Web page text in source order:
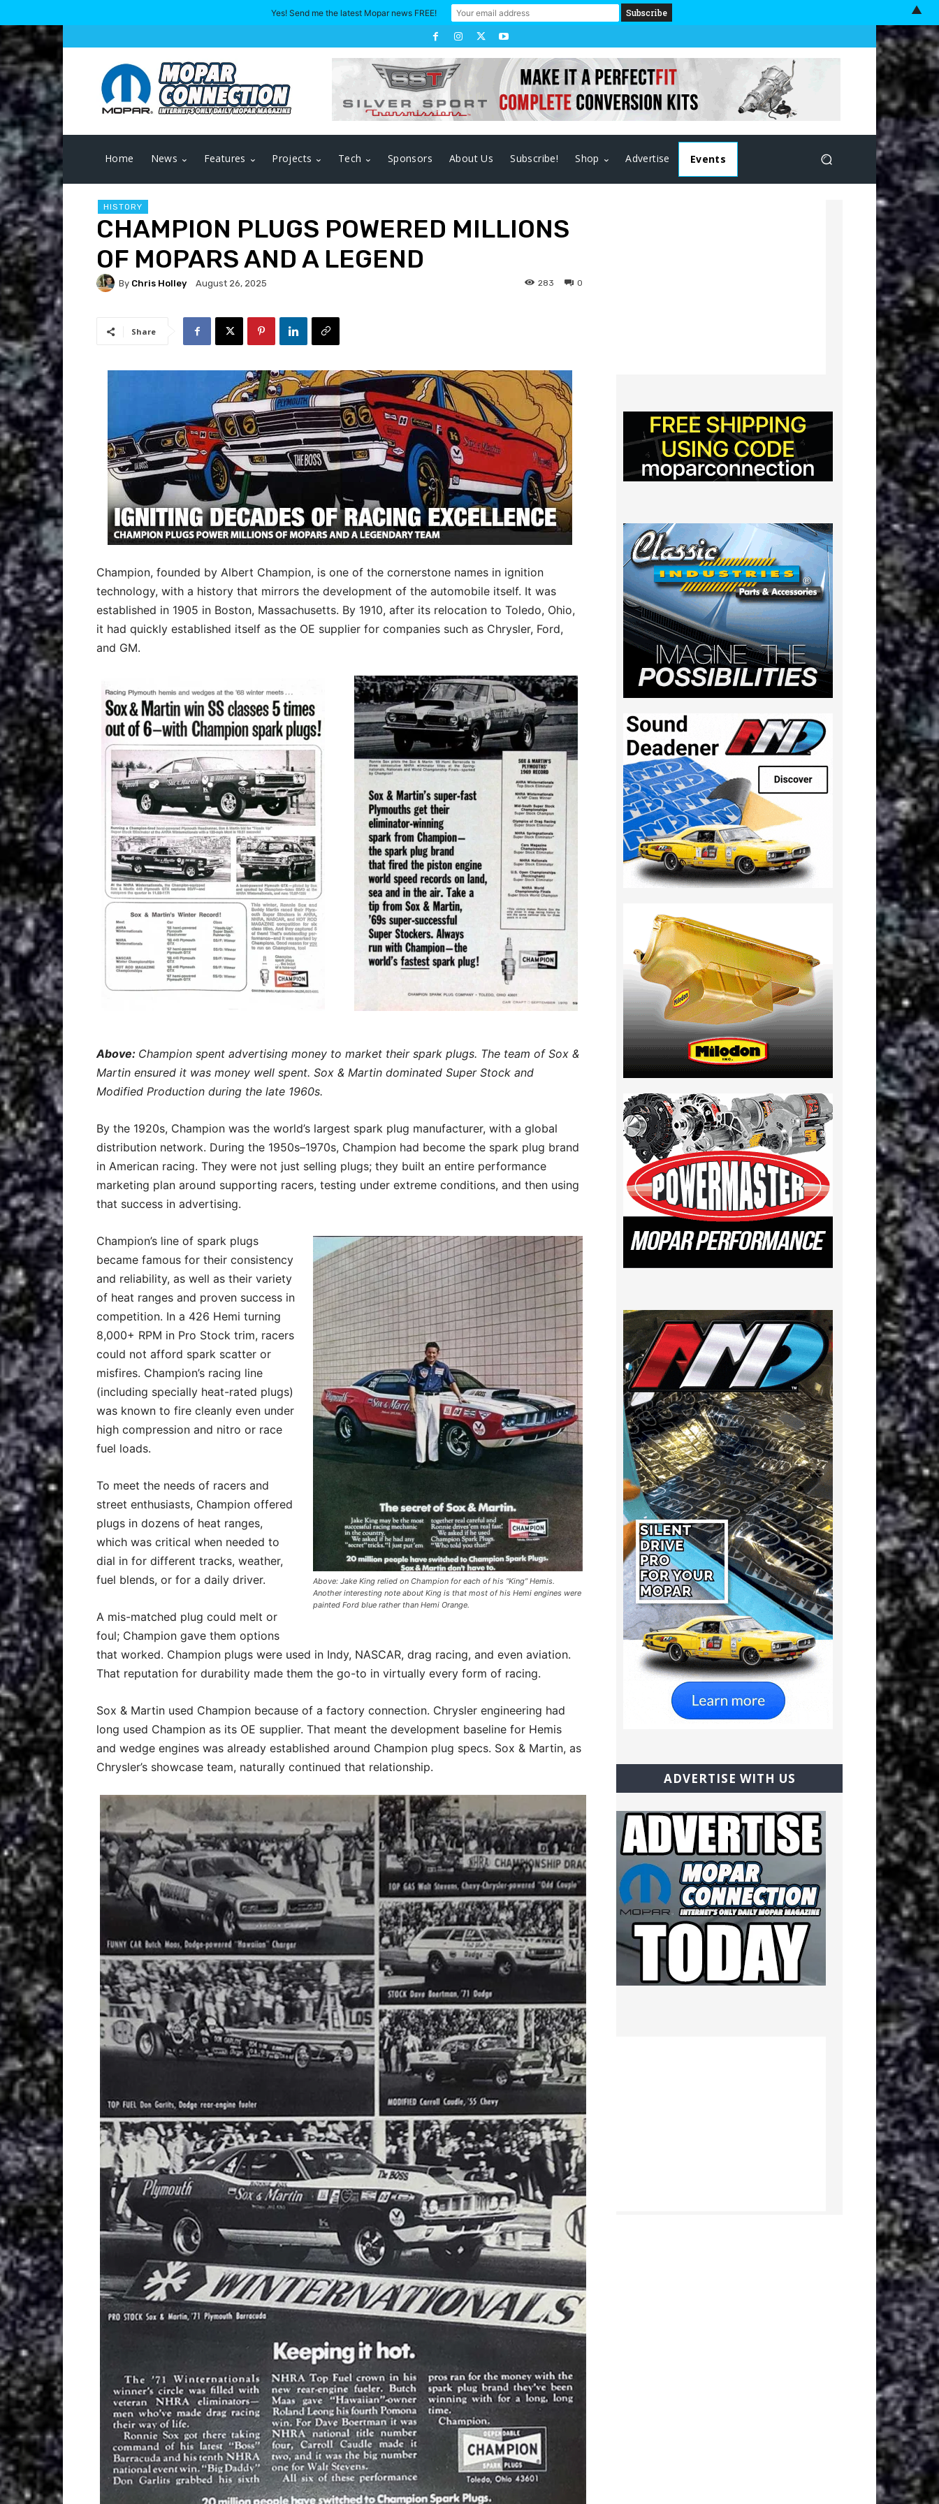
Home News Features Projects Tech Sponsors About Us Subscribe! Shop Advertise Events
HISTORY
CHAMPION PLUGS POWERED MILLIONS
OF MOPARS AND A LEGEND
By Chris Holley August 26, 2025 0
283
Share
Champion, founded by Albert Champion, is one of the cornerstone names in ignition
technology, with a history that mirrors the development of the automobile itself. It was
established in 1905 in Boston, Massachusetts. By 1910, after its relocation to Toledo, Ohio,
it had quickly established itself as the OE supplier for companies such as Chrysler, Ford,
and GM.
Above: Champion spent advertising money to market their spark plugs. The team of Sox &
Martin ensured it was money well spent. Sox & Martin dominated Super Stock and
Modified Production during the late 1960s.
By the 1920s, Champion was the world’s largest spark plug manufacturer, with a global
distribution network. During the 1950s–1970s, Champion had become the spark plug brand
in American racing. They were not just selling plugs; they built an entire performance
marketing plan around supporting racers, testing under extreme conditions, and then using
that success in advertising.
Above: Jake King relied on Champion for each of his “King” Hemis.
Another interesting note about King is that most of his Hemi engines were
painted Ford blue rather than Hemi Orange.
Champion’s line of spark plugs
became famous for their consistency
and reliability, as well as their variety
of heat ranges and proven success in
competition. In a 426 Hemi turning
8,000+ RPM in Pro Stock trim, racers
could not afford spark scatter or
misfires. Champion’s racing line
(including specially heat-rated plugs)
was known to fire cleanly even under
high compression and nitro or race
fuel loads.
To meet the needs of racers and
street enthusiasts, Champion offered
plugs in dozens of heat ranges,
which was critical when needed to
dial in for different tracks, weather,
fuel blends, or for a daily driver.
A mis-matched plug could melt or
foul; Champion gave them options
that worked. Champion plugs were used in Indy, NASCAR, drag racing, and even aviation.
That reputation for durability made them the go-to in virtually every form of racing.
Sox & Martin used Champion because of a factory connection. Chrysler engineering had
long used Champion as its OE supplier. That meant the development baseline for Hemis
and wedge engines was already established around Champion plug specs. Sox & Martin, as
Chrysler’s showcase team, naturally continued that relationship.
ADVERTISE WITH US
Yes! Send me the latest Mopar news FREE! ▲